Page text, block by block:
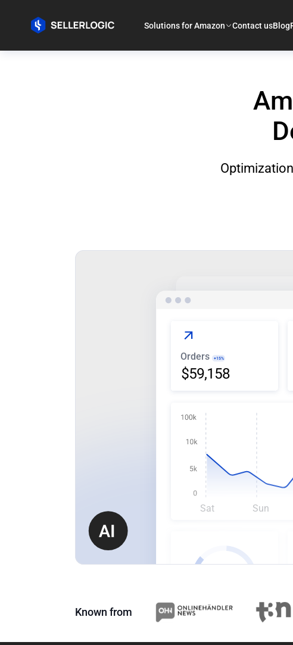
Solutions for Amazon Contact usBlog
Orders +15%
Sat Sun
Known from